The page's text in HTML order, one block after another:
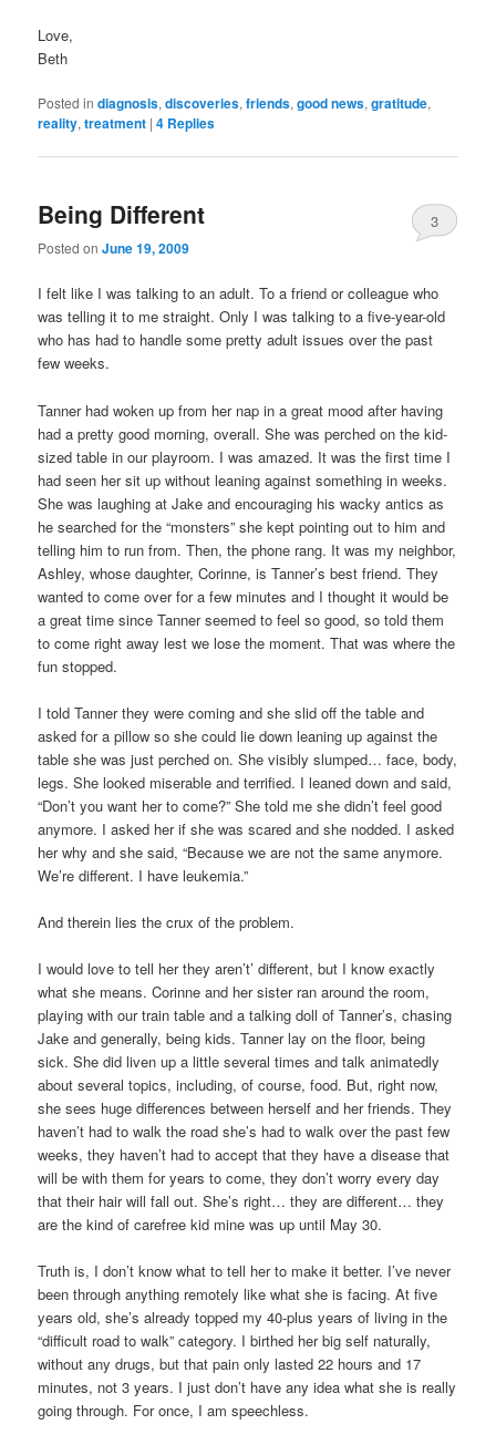
Love,
Beth
Posted in diagnosis,discoveries,friends,good news,gratitude,
reality,treatment |4 Replies
Being Different
Posted onJune 19, 2009
3
I felt like I was talking to an adult. To a friend or colleague who
was telling it to me straight. Only I was talking to a five-year-old
who has had to handle some pretty adult issues over the past
few weeks.
Tanner had woken up from her nap in a great mood after having
had a pretty good morning, overall. She was perched on the kid-
sized table in our playroom. I was amazed. It was the first time I
had seen her sit up without leaning against something in weeks.
She was laughing at Jake and encouraging his wacky antics as
he searched for the “monsters” she kept pointing out to him and
telling him to run from. Then, the phone rang. It was my neighbor,
Ashley, whose daughter, Corinne, is Tanner’s best friend. They
wanted to come over for a few minutes and I thought it would be
a great time since Tanner seemed to feel so good, so told them
to come right away lest we lose the moment. That was where the
fun stopped.
I told Tanner they were coming and she slid off the table and
asked for a pillow so she could lie down leaning up against the
table she was just perched on. She visibly slumped… face, body,
legs. She looked miserable and terrified. I leaned down and said,
“Don’t you want her to come?” She told me she didn’t feel good
anymore. I asked her if she was scared and she nodded. I asked
her why and she said, “Because we are not the same anymore.
We’re different. I have leukemia.”
And therein lies the crux of the problem.
I would love to tell her they aren’t’ different, but I know exactly
what she means. Corinne and her sister ran around the room,
playing with our train table and a talking doll of Tanner’s, chasing
Jake and generally, being kids. Tanner lay on the floor, being
sick. She did liven up a little several times and talk animatedly
about several topics, including, of course, food. But, right now,
she sees huge differences between herself and her friends. They
haven’t had to walk the road she’s had to walk over the past few
weeks, they haven’t had to accept that they have a disease that
will be with them for years to come, they don’t worry every day
that their hair will fall out. She’s right… they are different… they
are the kind of carefree kid mine was up until May 30.
Truth is, I don’t know what to tell her to make it better. I’ve never
been through anything remotely like what she is facing. At five
years old, she’s already topped my 40-plus years of living in the
“difficult road to walk” category. I birthed her big self naturally,
without any drugs, but that pain only lasted 22 hours and 17
minutes, not 3 years. I just don’t have any idea what she is really
going through. For once, I am speechless.